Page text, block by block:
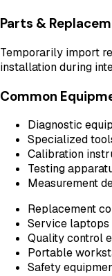
Parts &
Temporarily import
installation during
Common
Diagnostic
Specialized
Calibration
Testing
Measurement
Replacement
Service laptops
Quality control
Portable
Safety